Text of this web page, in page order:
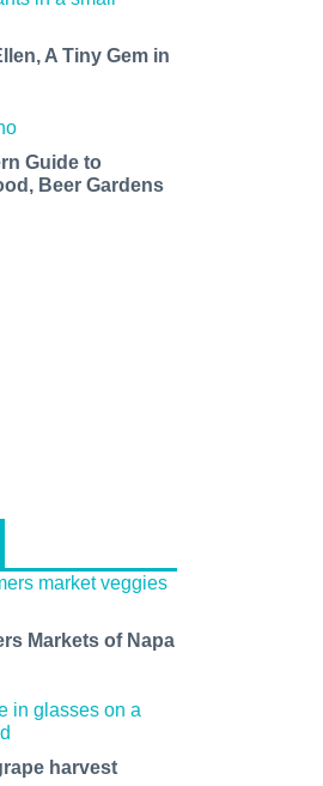
A Tiny Gem in
Guide to
Beer Gardens
Markets of Napa
harvest